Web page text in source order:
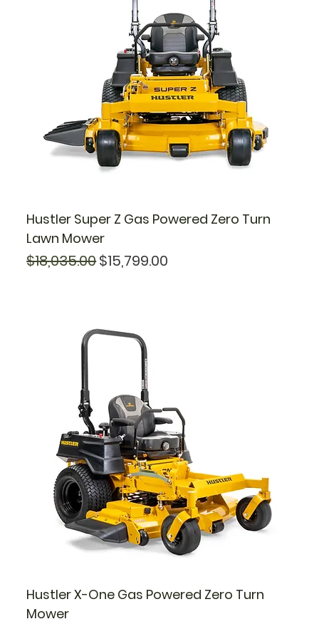
Hustler Super Z Gas Powered Zero Turn
Lawn Mower
Regular Price
$18,035.00Sale Price
$15,799.00
Hustler X-One Gas Powered Zero Turn
Mower